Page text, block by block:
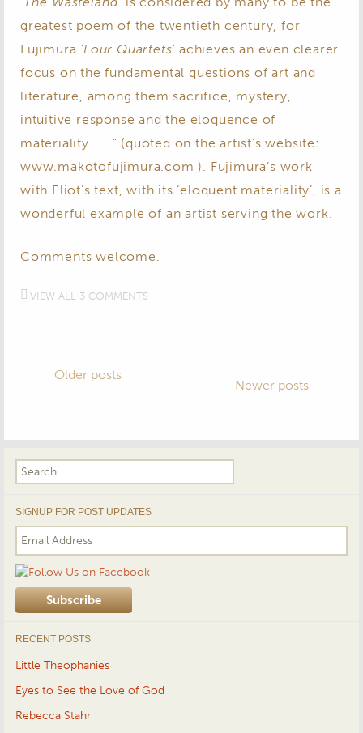
greatest poem of the twentieth century, for
Fujimura ‘Four Quartets’ achieves an even clearer
focus on the fundamental questions of art and
literature, among them sacrifice, mystery,
intuitive response and the eloquence of
materiality . . .” (quoted on the artist’s website:
www.makotofujimura.com ). Fujimura’s work
with Eliot’s text, with its ‘eloquent materiality’, is a
wonderful example of an artist serving the work.
Comments welcome.
VIEW ALL 3 COMMENTS
PostsOlder posts
Newer posts
Search
for:
SIGNUP FOR POST UPDATES
RECENT POSTS
Little Theophanies
Eyes to See the Love of God
Rebecca Stahr